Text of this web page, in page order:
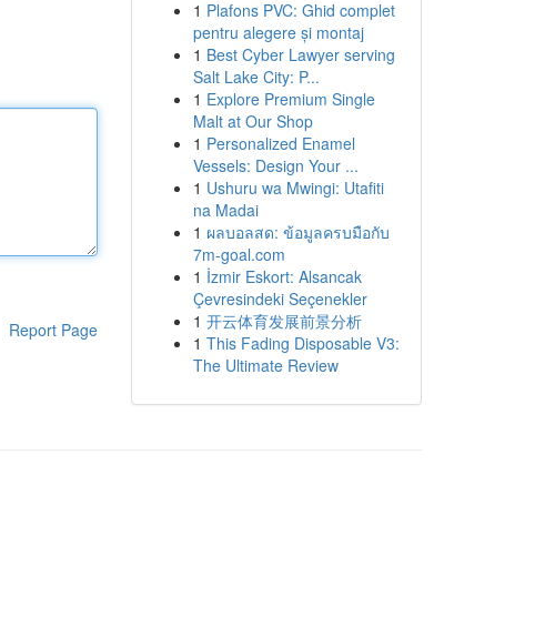
Report Page
1 Plafons PVC: Ghid complet
pentru alegere și montaj
1 Best Cyber Lawyer serving
Salt Lake City: P...
1 Explore Premium Single
Malt at Our Shop
1 Personalized Enamel
Vessels: Design Your ...
1 Ushuru wa Mwingi: Utafiti
na Madai
1 ผลบอลสด: ข้อมูลครบมือกับ
7m-goal.com
1 İzmir Eskort: Alsancak
Çevresindeki Seçenekler
1 开云体育发展前景分析
1 This Fading Disposable V3:
The Ultimate Review